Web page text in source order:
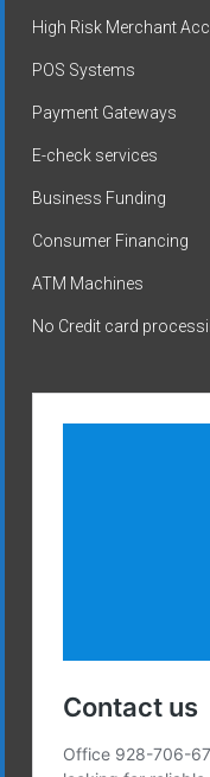
High Risk Merchant
POS Systems
Payment Gateways
E-check services
Business Funding
Consumer Financing
ATM Machines
No Credit card